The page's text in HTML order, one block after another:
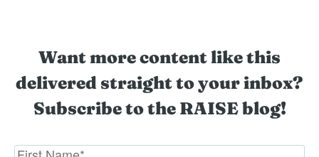
Want more content like this
delivered straight to your inbox?
Subscribe to the RAISE blog!